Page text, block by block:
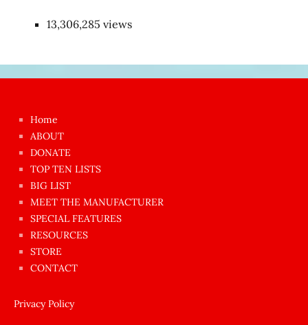
13,306,285 views
azgın
dünyanın
en
ilginç
sikişi
anda
amını
siktiren
Home
ABOUT
DONATE
TOP TEN LISTS
BIG LIST
MEET THE MANUFACTURER
SPECIAL FEATURES
RESOURCES
STORE
CONTACT
Privacy Policy